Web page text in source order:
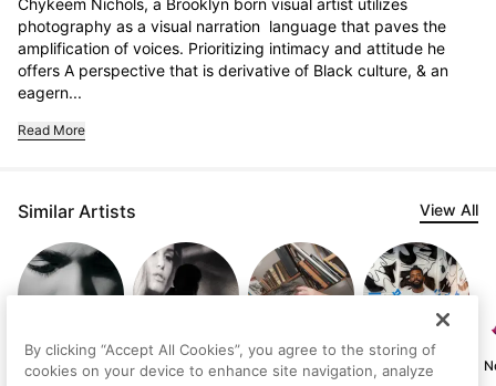
Chykeem Nichols, a Brooklyn born visual artist utilizes
photography as a visual narration  language that paves the
amplification of voices. Prioritizing intimacy and attitude he
offers A perspective that is derivative of Black culture, & an
eagern...
Read More
Similar Artists View All
Starlin Tatis River Davis Manuel Olivares Johnny Draco
By clicking “Accept All Cookies”, you agree to the storing of
cookies on your device to enhance site navigation, analyze